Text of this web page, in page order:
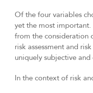
Of the four variables
yet the most
from the consideration
risk assessment and
uniquely subjective
In the context of risk